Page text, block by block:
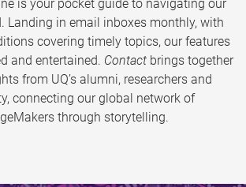
is your pocket guide to navigating our
Landing in email inboxes monthly, with
covering timely topics, our features
and entertained. Contact brings together
from UQ’s alumni, researchers and
connecting our global network of
through storytelling.